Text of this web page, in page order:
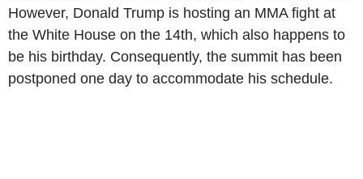
However, Donald Trump is hosting an MMA fight at
the White House on the 14th, which also happens to
be his birthday. Consequently, the summit has been
postponed one day to accommodate his schedule.